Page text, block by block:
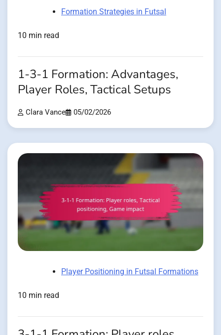
Formation Strategies in Futsal
10 min read
1-3-1 Formation: Advantages,
Player Roles, Tactical Setups
Clara Vance 05/02/2026
Player Positioning in Futsal Formations
10 min read